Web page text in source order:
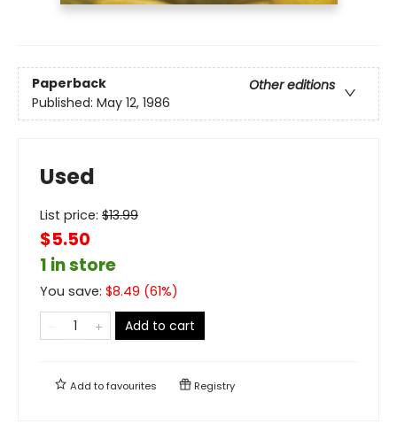
Paperback
Other editions
Published: May 12, 1986
Used
List price: $13.99
$5.50
1 in store
You save: $8.49 (61%)
Add to cart
Add tofavourites Registry